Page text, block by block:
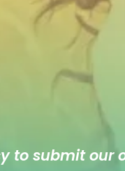
to submit our